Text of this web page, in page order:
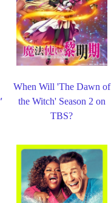
When Will 'The Dawn of
the Witch' Season 2 on
TBS?